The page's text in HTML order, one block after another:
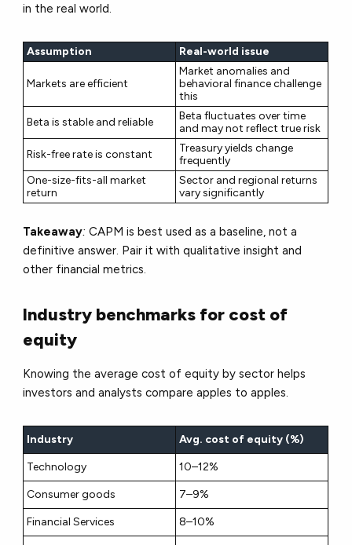
in the real world.
Assumption Real-world issue
Markets are efficient
Market anomalies and
behavioral finance challenge
this
Beta is stable and reliable
Beta fluctuates over time
and may not reflect true risk
Risk-free rate is constant
Treasury yields change
frequently
One-size-fits-all market
return
Sector and regional returns
vary significantly
Takeaway: CAPM is best used as abaseline, not a
definitive answer. Pair it with qualitative insight and
other financial metrics.
Industry benchmarks for cost of
equity
Knowing the average cost of equity by sector helps
investors and analysts compare apples to apples.
Industry Avg. cost of equity (%)
Technology 10–12%
Consumer goods 7–9%
Financial Services 8–10%